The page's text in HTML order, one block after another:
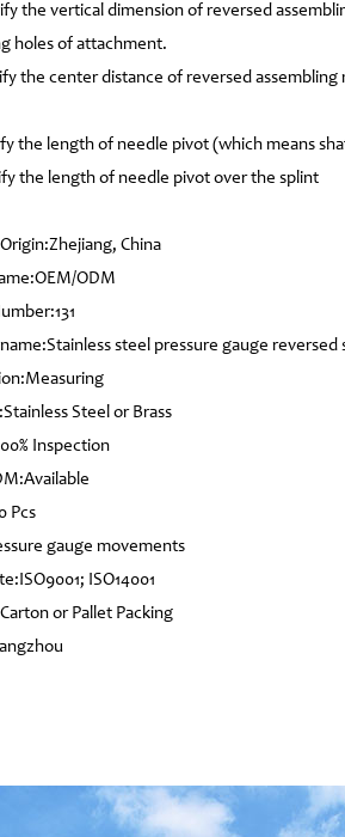
the vertical dimension of reversed
holes of attachment.
the center distance of reversed
the length of needle pivot (which means
the length of needle pivot over the splint
China
ODM
steel pressure gauge
Steel or Brass
Inspection
Pcs
gauge movements
ISO14001
or Pallet Packing